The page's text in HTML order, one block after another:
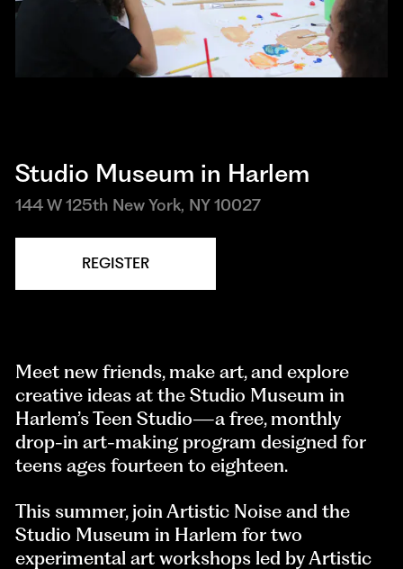
Studio Museum in Harlem
144 W 125th New York, NY 10027
REGISTER
Meet new friends, make art, and explore
creative ideas at the Studio Museum in
Harlem’s Teen Studio—a free, monthly
drop-in art-making program designed for
teens ages fourteen to eighteen.
This summer, join Artistic Noise and the
Studio Museum in Harlem for two
experimental art workshops led by Artistic